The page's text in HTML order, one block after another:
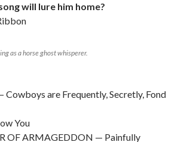
will lure him home?
as a horse ghost whisperer.
are Frequently, Secretly, Fond
You
OF ARMAGEDDON — Painfully